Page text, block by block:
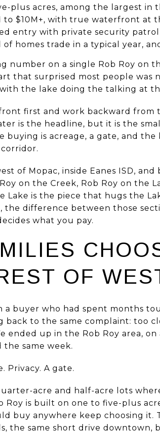
plus acres, among the largest in
to $10M+, with true waterfront at
entry with private security patrol
of homes trade in a typical year,
number on a single Rob Roy on
that surprised most people was
the lake doing the talking at
first and work backward from
is the headline, but it is the
buying is acreage, a gate, and
of Mopac, inside Eanes ISD, and
on the Creek, Rob Roy on the
Lake is the piece that hugs the
the difference between those
what you pay.
OF
a buyer who had spent months
back to the same complaint: too
ended up in the Rob Roy area,
same week.
Privacy. A gate.
acre and half-acre lots
Roy is built on one to five-plus
buy anywhere keep choosing it.
the same short drive